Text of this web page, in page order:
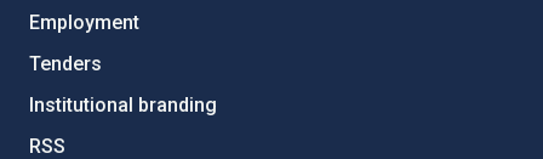
Employment
Tenders
Institutional branding
RSS